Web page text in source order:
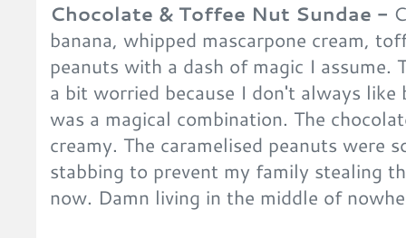
Chocolate & Toffee Nut Sundae -
banana, whipped mascarpone cream,
peanuts with a dash of magic I assume.
a bit worried because I don't always
was a magical combination. The
creamy. The caramelised peanuts were
stabbing to prevent my family stealing
now. Damn living in the middle of